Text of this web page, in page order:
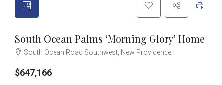
South Ocean Palms ‘Morning Glory’ Home
South Ocean Road Southwest, New Providence
$647,166